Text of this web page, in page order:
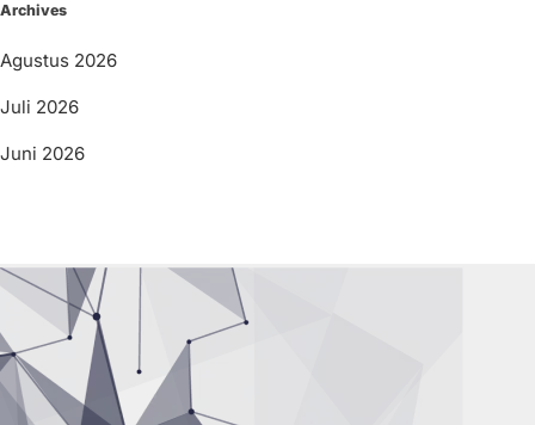
Archives
Agustus 2026
Juli 2026
Juni 2026